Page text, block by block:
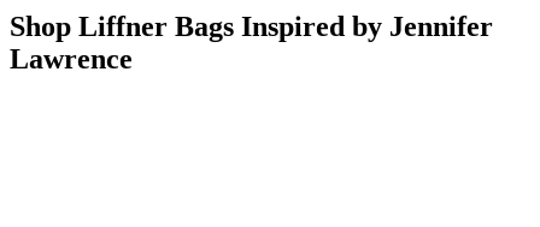
Shop Liffner Bags Inspired by Jennifer
Lawrence